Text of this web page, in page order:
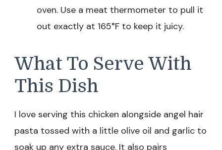
oven. Use a meat thermometer to pull it
out exactly at 165°F to keep it juicy.
What To Serve With
This Dish
I love serving this chicken alongside angel hair
pasta tossed with a little olive oil and garlic to
soak up any extra sauce. It also pairs